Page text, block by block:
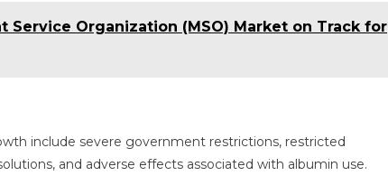
Service Organization (MSO) Market on Track for
include severe government restrictions, restricted
and adverse effects associated with albumin use.